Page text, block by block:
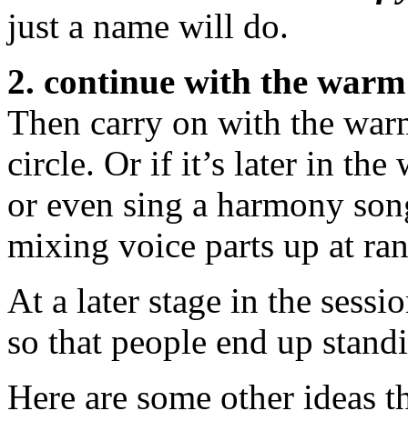
just a name will do.
2. continue with the
Then carry on with the
circle. Or if it’s later in the
or even sing a harmony
mixing voice parts up at
At a later stage in the
so that people end up
Here are some other ideas